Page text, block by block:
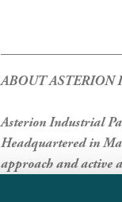
ABOUT ASTERION
Asterion Industrial
Headquartered in
approach and active
responsible